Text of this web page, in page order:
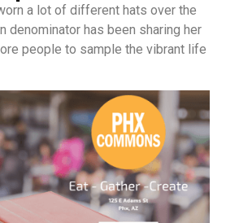
a lot of different hats over the
denominator has been sharing her
people to sample the vibrant life